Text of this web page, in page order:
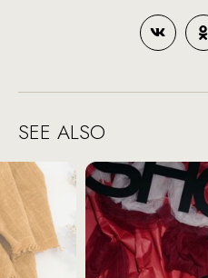
SEE ALSO